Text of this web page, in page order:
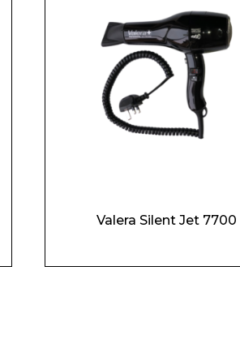
Valera Silent Jet 7700